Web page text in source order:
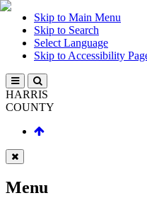
Skip to Main Menu
Skip to Search
Select Language
Skip to Accessibility
HARRIS
COUNTY
Menu